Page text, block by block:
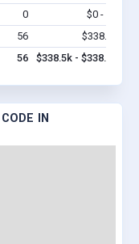
0 $0 - $0
56 $338.5k
56 $338.5k - $338.5k
IN